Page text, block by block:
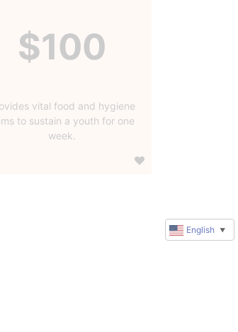
$100
vital food and hygiene
to sustain a youth for one
week.
English ▼